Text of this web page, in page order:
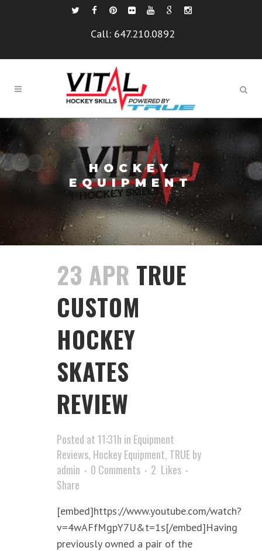
Call: 647.210.0892
HOCKEY
EQUIPMENT
23 APR TRUE
CUSTOM
HOCKEY
SKATES
REVIEW
Posted at 11:31h in Equipment
Reviews, Hockey Equipment, TRUEby
admin
0 Comments 2 Likes
Share
[embed]https://www.youtube.com/watch?
v=4wAFfMgpY7U&t=1s[/embed]Having
previously owned a pair of the